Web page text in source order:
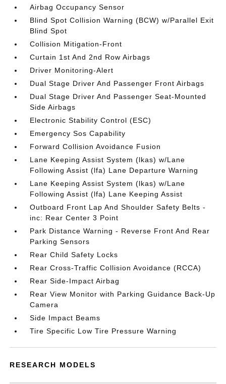
Airbag Occupancy Sensor
Blind Spot Collision Warning (BCW) w/Parallel Exit
Blind Spot
Collision Mitigation-Front
Curtain 1st And 2nd Row Airbags
Driver Monitoring-Alert
Dual Stage Driver And Passenger Front Airbags
Dual Stage Driver And Passenger Seat-Mounted
Side Airbags
Electronic Stability Control (ESC)
Emergency Sos Capability
Forward Collision Avoidance Fusion
Lane Keeping Assist System (lkas) w/Lane
Following Assist (lfa) Lane Departure Warning
Lane Keeping Assist System (lkas) w/Lane
Following Assist (lfa) Lane Keeping Assist
Outboard Front Lap And Shoulder Safety Belts -
inc: Rear Center 3 Point
Park Distance Warning - Reverse Front And Rear
Parking Sensors
Rear Child Safety Locks
Rear Cross-Traffic Collision Avoidance (RCCA)
Rear Side-Impact Airbag
Rear View Monitor with Parking Guidance Back-Up
Camera
Side Impact Beams
Tire Specific Low Tire Pressure Warning
RESEARCH MODELS